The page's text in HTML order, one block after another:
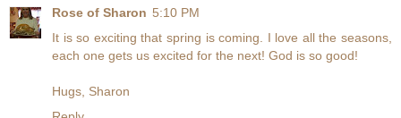
Rose of Sharon 5:10 PM
It is so exciting that spring is coming. I love all the seasons,
each one gets us excited for the next! God is so good!
Hugs, Sharon